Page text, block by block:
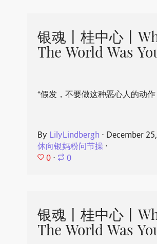
银魂丨桂中心丨
The World Was
“假发，不要做这种恶心人的动作
By LilyLindbergh ⋅ December
休向银妈粉问节操⋅
0 ⋅ 0
银魂丨桂中心丨
The World Was